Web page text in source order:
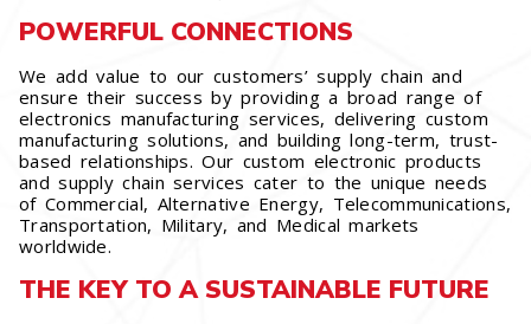
POWERFUL CONNECTIONS
We add value to our customers’ supply chain and
ensure their success by providing a broad range of
electronics manufacturing services, delivering custom
manufacturing solutions, and building long-term, trust-
based relationships. Our custom electronic products
and supply chain services cater to the unique needs
of Commercial, Alternative Energy, Telecommunications,
Transportation, Military, and Medical markets
worldwide.
THE KEY TO A SUSTAINABLE FUTURE